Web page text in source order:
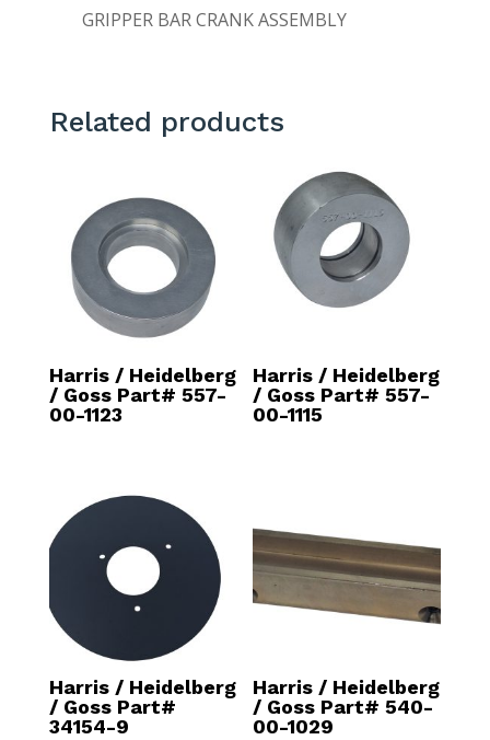
GRIPPER BAR CRANK ASSEMBLY
Related products
Harris / Heidelberg
/ Goss Part# 557-
00-1123
Harris / Heidelberg
/ Goss Part# 557-
00-1115
Harris / Heidelberg
/ Goss Part#
34154-9
Harris / Heidelberg
/ Goss Part# 540-
00-1029